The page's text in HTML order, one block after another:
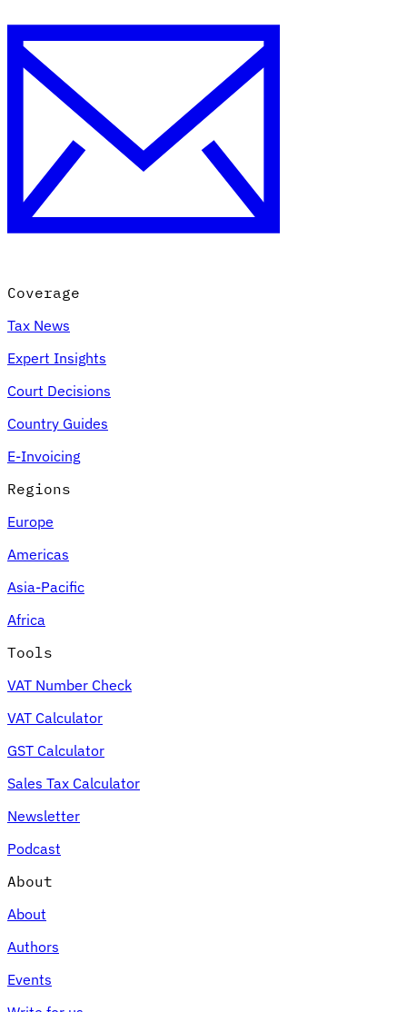
Country Tax Guides
All GuidesEuropeAmericas Asia-Pacific
VAT for Beginners
Indirect Tax 101
Expert Tax Series
Indirect Tax in E-commerce
an Indirect Tax Control Framework
Environmental Levies
Coverage
Tax News
Expert Insights
Court Decisions
Country Guides
E-Invoicing
Regions
Europe
Americas
Asia-Pacific
Africa
Tools
VAT Number Check
VAT Calculator
GST Calculator
Sales Tax Calculator
Newsletter
Podcast
About
About
Authors
Events